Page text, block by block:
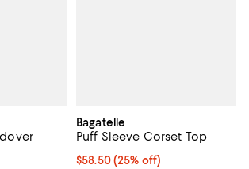
Bagatelle
Puff Sleeve Corset Top
Current price $58.50; 25% off;
$58.50(25% off)